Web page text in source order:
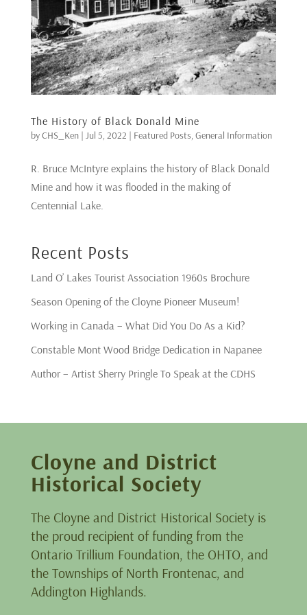
The History of Black Donald Mine
byCHS_Ken| Jul 5, 2022 | Featured Posts, General Information
R. Bruce McIntyre explains the history of Black Donald
Mine and how it was flooded in the making of
Centennial Lake.
Recent Posts
Land O’ Lakes Tourist Association 1960s Brochure
Season Opening of the Cloyne Pioneer Museum!
Working in Canada – What Did You Do As a Kid?
Constable Mont Wood Bridge Dedication in Napanee
Author – Artist Sherry Pringle To Speak at the CDHS
Cloyne and District
Historical Society
The Cloyne and District Historical Society is
the proud recipient of funding from the
Ontario Trillium Foundation, the OHTO, and
the Townships of North Frontenac, and
Addington Highlands.